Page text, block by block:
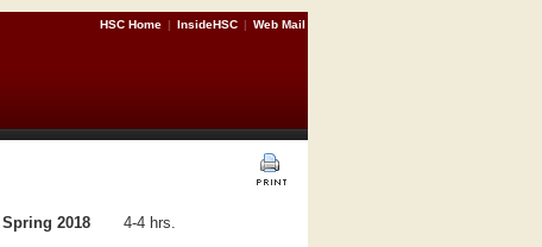
HSC Home | InsideHSC | Web Mail
2018
4-4 hrs.